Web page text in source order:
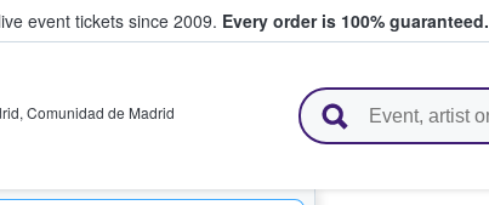
event tickets since 2009. Every order is 100% guaranteed.
Tickets
, Comunidad de Madrid